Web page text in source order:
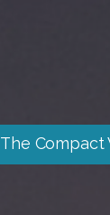
The Compact